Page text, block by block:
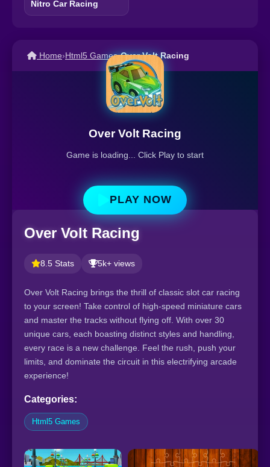
Nitro Car Racing
Home›Html5 Games›Over Volt Racing
Over Volt Racing
Game is loading... Click Play to start
PLAY NOW
Over Volt Racing
8.5 Stats 5k+ views
Over Volt Racing brings the thrill of classic slot car racing
to your screen! Take control of high-speed miniature cars
and master the tracks without flying off. With over 30
unique cars, each boasting distinct styles and handling,
every race is a new challenge. Feel the rush, push your
limits, and dominate the circuit in this electrifying arcade
experience!
Categories:
Html5 Games